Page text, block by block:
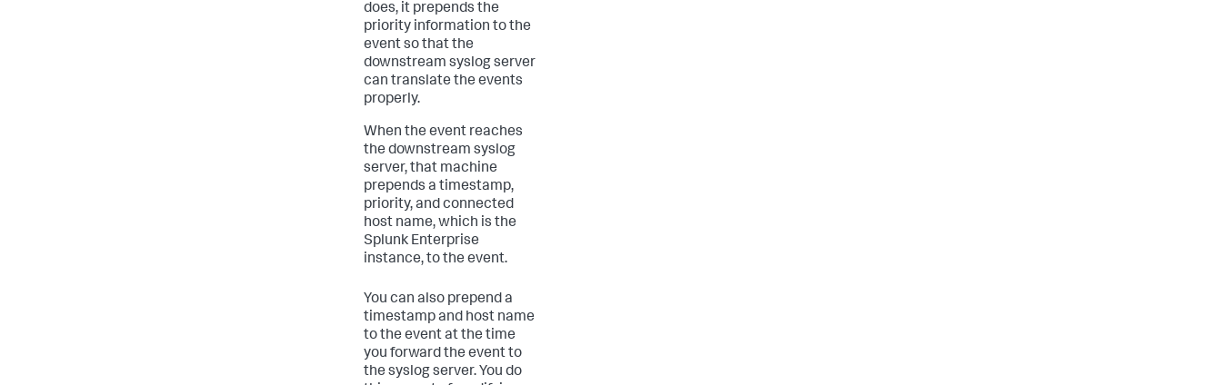
does, it prepends the
priority information to the
event so that the
downstream syslog server
can translate the events
properly.
When the event reaches
the downstream syslog
server, that machine
prepends a timestamp,
priority, and connected
host name, which is the
Splunk Enterprise
instance, to the event.
You can also prepend a
timestamp and host name
to the event at the time
you forward the event to
the syslog server. You do